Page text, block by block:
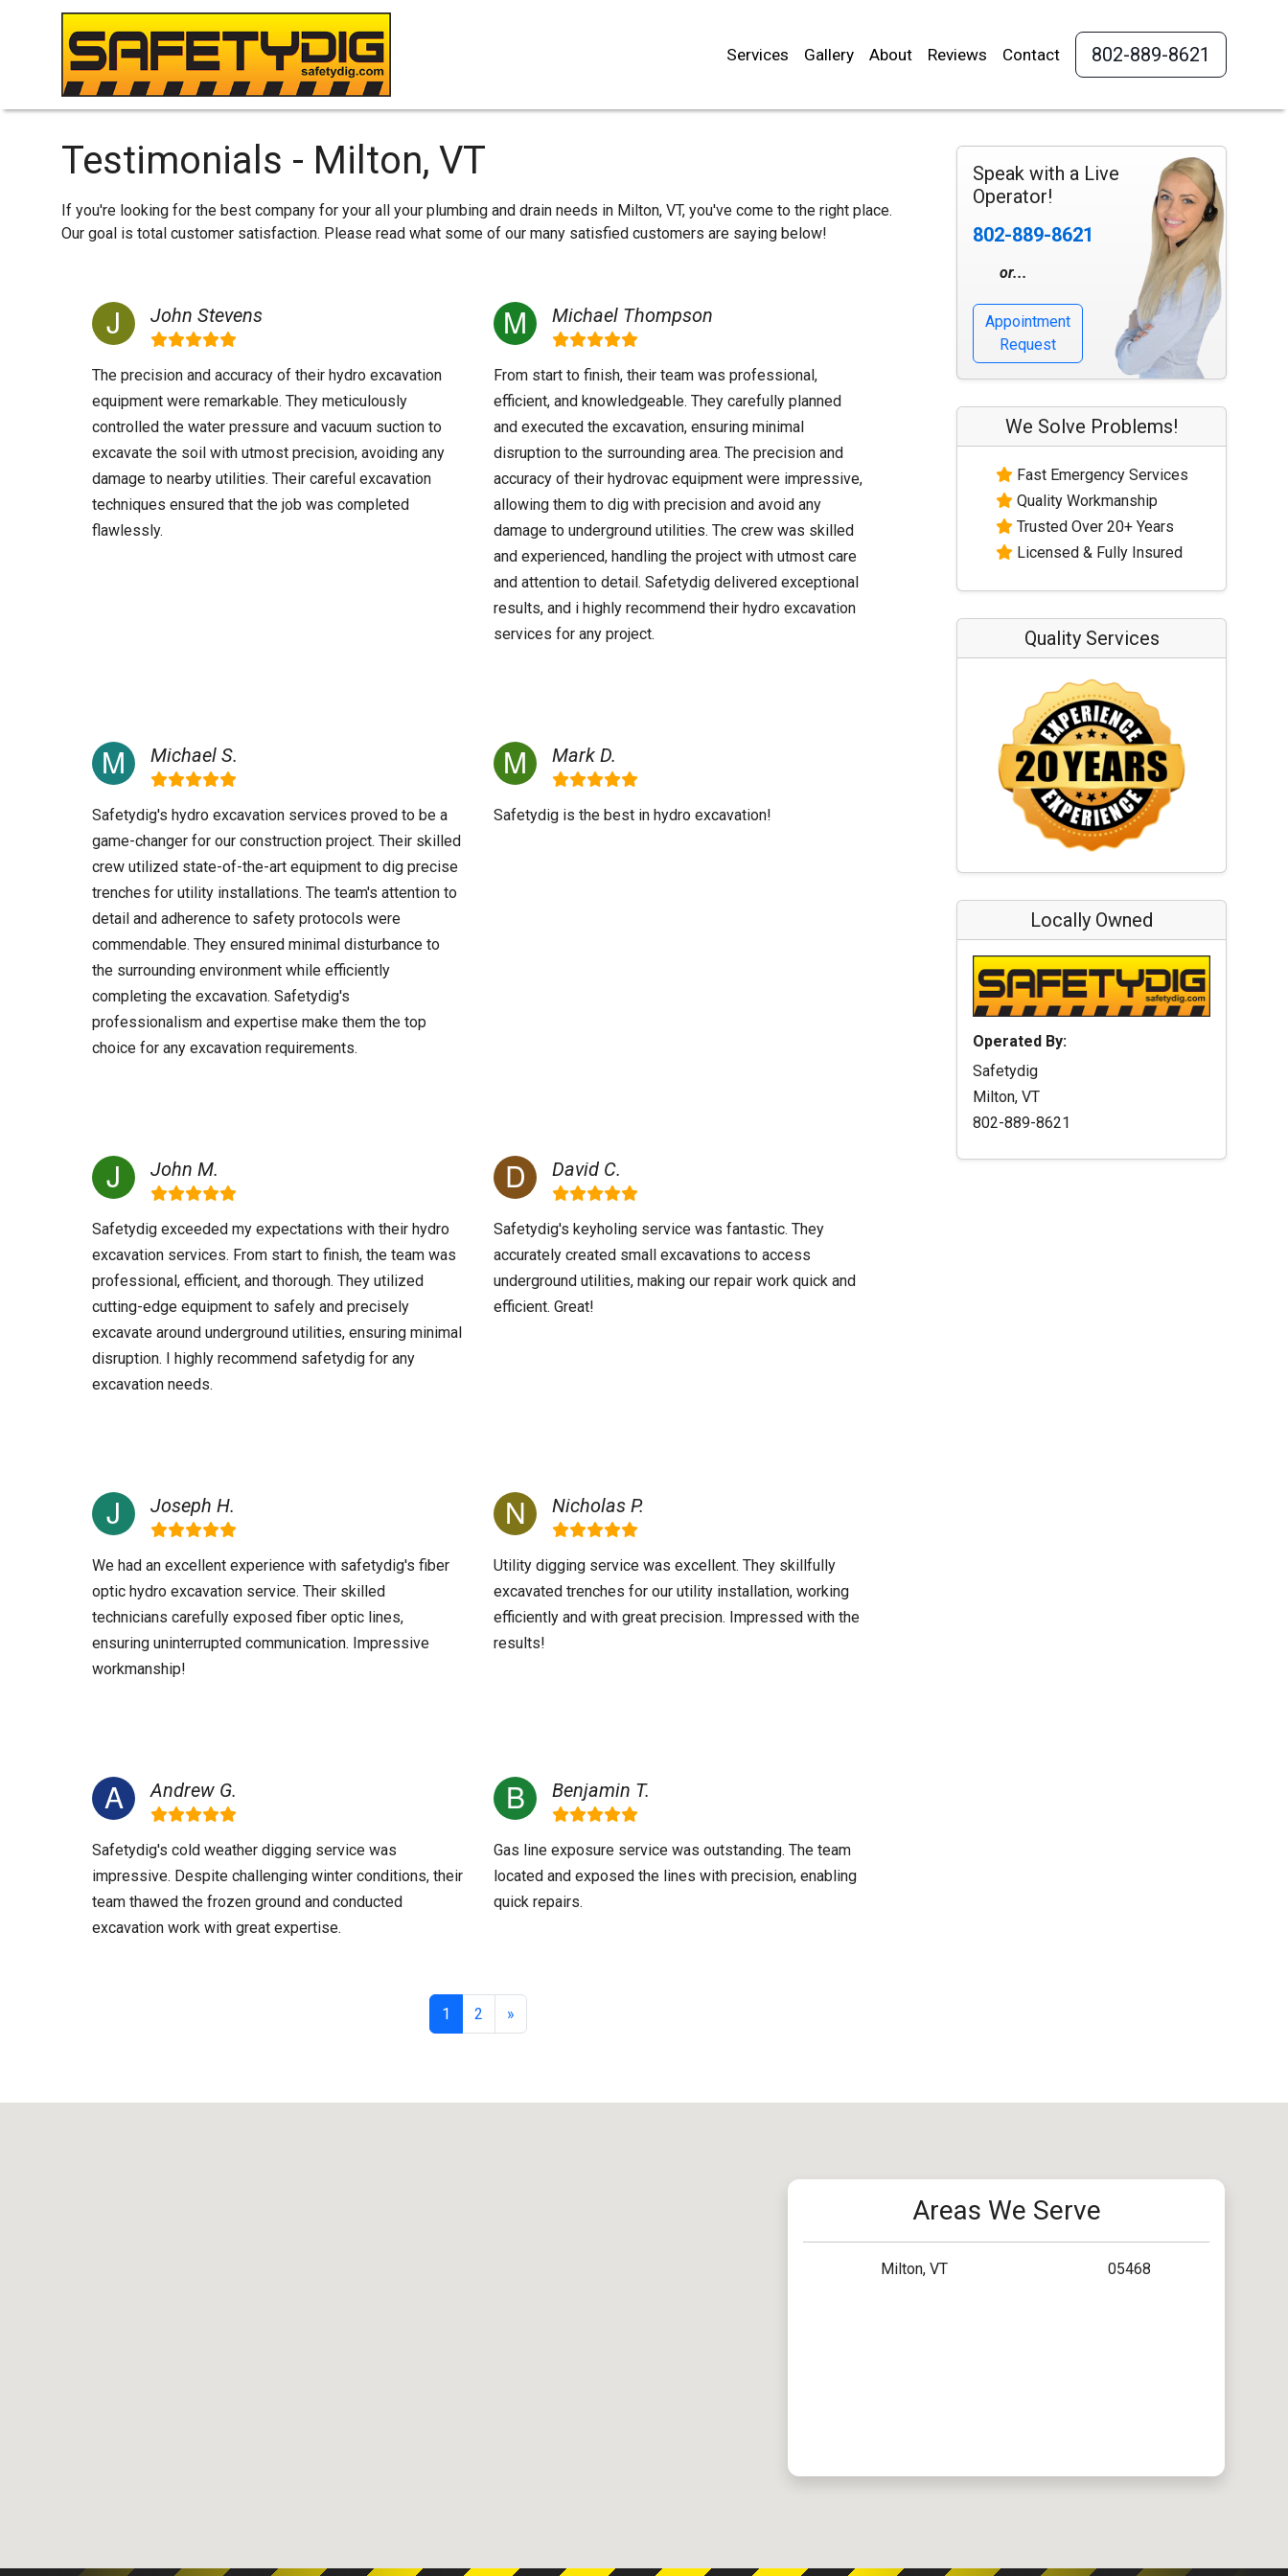
Services Gallery About Reviews Contact 802-889-8621
Testimonials - Milton, VT
If you're looking for the best company for your all your plumbing and drain needs in Milton, VT, you've come to the right place.
Our goal is total customer satisfaction. Please read what some of our many satisfied customers are saying below!
John Stevens
The precision and accuracy of their hydro excavation
equipment were remarkable. They meticulously
controlled the water pressure and vacuum suction to
excavate the soil with utmost precision, avoiding any
damage to nearby utilities. Their careful excavation
techniques ensured that the job was completed
flawlessly.
Michael Thompson
From start to finish, their team was professional,
efficient, and knowledgeable. They carefully planned
and executed the excavation, ensuring minimal
disruption to the surrounding area. The precision and
accuracy of their hydrovac equipment were impressive,
allowing them to dig with precision and avoid any
damage to underground utilities. The crew was skilled
and experienced, handling the project with utmost care
and attention to detail. Safetydig delivered exceptional
results, and i highly recommend their hydro excavation
services for any project.
Michael S.
Safetydig's hydro excavation services proved to be a
game-changer for our construction project. Their skilled
crew utilized state-of-the-art equipment to dig precise
trenches for utility installations. The team's attention to
detail and adherence to safety protocols were
commendable. They ensured minimal disturbance to
the surrounding environment while efficiently
completing the excavation. Safetydig's
professionalism and expertise make them the top
choice for any excavation requirements.
Mark D.
Safetydig is the best in hydro excavation!
John M.
Safetydig exceeded my expectations with their hydro
excavation services. From start to finish, the team was
professional, efficient, and thorough. They utilized
cutting-edge equipment to safely and precisely
excavate around underground utilities, ensuring minimal
disruption. I highly recommend safetydig for any
excavation needs.
David C.
Safetydig's keyholing service was fantastic. They
accurately created small excavations to access
underground utilities, making our repair work quick and
efficient. Great!
Joseph H.
We had an excellent experience with safetydig's fiber
optic hydro excavation service. Their skilled
technicians carefully exposed fiber optic lines,
ensuring uninterrupted communication. Impressive
workmanship!
Nicholas P.
Utility digging service was excellent. They skillfully
excavated trenches for our utility installation, working
efficiently and with great precision. Impressed with the
results!
Andrew G.
Safetydig's cold weather digging service was
impressive. Despite challenging winter conditions, their
team thawed the frozen ground and conducted
excavation work with great expertise.
Benjamin T.
Gas line exposure service was outstanding. The team
located and exposed the lines with precision, enabling
quick repairs.
1 2 »
Speak with a Live
Operator!
802-889-8621
or...
Appointment
Request
We Solve Problems!
Fast Emergency Services
Quality Workmanship
Trusted Over 20+ Years
Licensed & Fully Insured
Quality Services
Locally Owned
Operated By:
Safetydig
Milton, VT
802-889-8621
Areas We Serve
Milton, VT 05468